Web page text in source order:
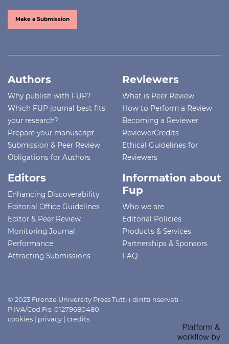
Make a Submission
Authors
Why publish with FUP?
Which FUP journal best fits
your research?
Prepare your manuscript
Submission & Peer Review
Obligations for Authors
Reviewers
What is Peer Review
How to Perform a Review
Becoming a Reviewer
ReviewerCredits
Ethical Guidelines for
Reviewers
Editors
Enhancing Discoverability
Editorial Office Guidelines
Editor & Peer Review
Monitoring Journal
Performance
Attracting Submissions
Information about
Fup
Who we are
Editorial Policies
Products & Services
Partnerships & Sponsors
FAQ
© 2023 Firenze University Press Tutti i diritti riservati -
P.IVA/Cod.Fis. 01279680480
cookies | privacy | credits